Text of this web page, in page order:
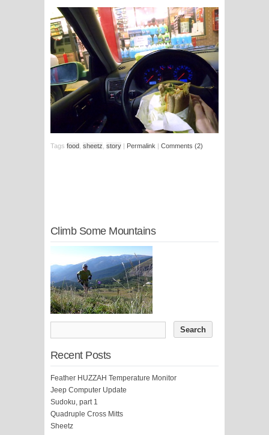
Tags food sheetz story | Permalink | Comments (2)
Climb Some Mountains
Recent Posts
Feather HUZZAH Temperature Monitor
Jeep Computer Update
Sudoku, part 1
Quadruple Cross Mitts
Sheetz